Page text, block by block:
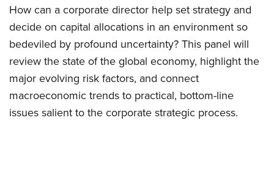
How can a corporate director help set strategy and
decide on capital allocations in an environment so
bedeviled by profound uncertainty? This panel will
review the state of the global economy, highlight the
major evolving risk factors, and connect
macroeconomic trends to practical, bottom-line
issues salient to the corporate strategic process.